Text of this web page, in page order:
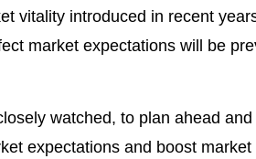
vitality introduced in recent
market expectations will be
watched, to plan ahead
expectations and boost market